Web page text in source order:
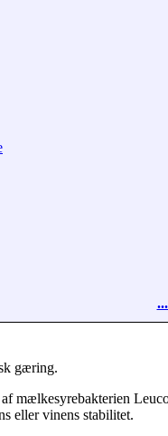
gæring.
mælkesyrebakterien
eller vinens stabilitet.